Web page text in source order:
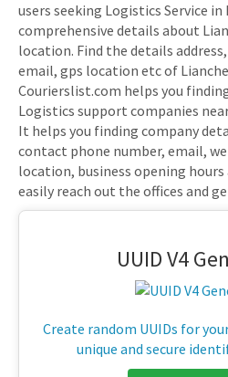
users seeking Logistics Service
comprehensive details about
location. Find the details
email, gps location etc of
Courierslist.com helps you
Logistics support companies
It helps you finding company
contact phone number, email,
location, business opening
easily reach out the offices and
UUID V4
Create random UUIDs for
unique and secure